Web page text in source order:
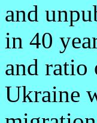
and
in 40
and
Ukraine